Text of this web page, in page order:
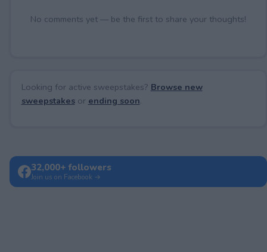
No comments yet — be the first to share your thoughts!
Looking for active sweepstakes? Browse new
sweepstakesor ending soon.
32,000+ followers
Join us on Facebook →